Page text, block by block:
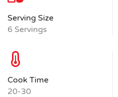
Serving Size
6 Servings
Cook Time
20-30